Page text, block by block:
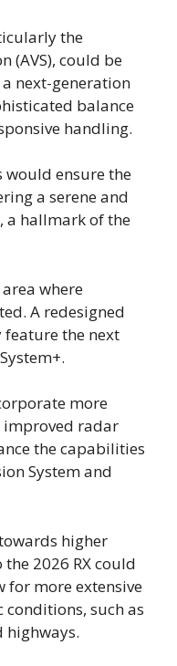
the
(AVS), could be
next-generation
balance
handling.
would ensure the
a serene and
a hallmark of the
where
A redesigned
the next
more
improved radar
the capabilities
System and
higher
2026 RX could
for more extensive
such as
highways.